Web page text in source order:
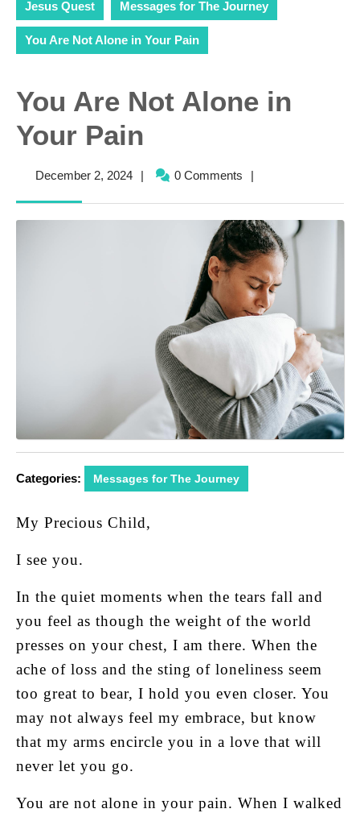
Jesus Quest Messages for The Journey
You Are Not Alone in Your Pain
You Are Not Alone in
Your Pain
December 2, 2024December
| 0 Comments |
Categories: Messages for The Journey
My Precious Child,
I see you.
In the quiet moments when the tears fall and
you feel as though the weight of the world
presses on your chest, I am there. When the
ache of loss and the sting of loneliness seem
too great to bear, I hold you even closer. You
may not always feel my embrace, but know
that my arms encircle you in a love that will
never let you go.
You are not alone in your pain. When I walked